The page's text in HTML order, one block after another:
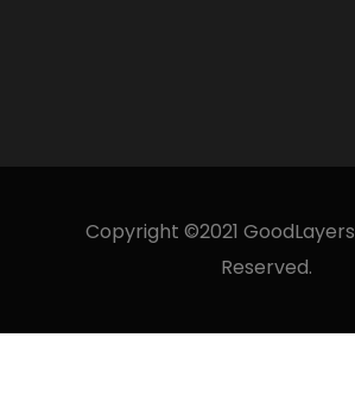
Copyright ©2021
Reserved.